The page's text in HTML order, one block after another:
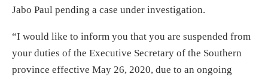
Jabo Paul pending a case under investigation.
“I would like to inform you that you are suspended from
your duties of the Executive Secretary of the Southern
province effective May 26, 2020, due to an ongoing